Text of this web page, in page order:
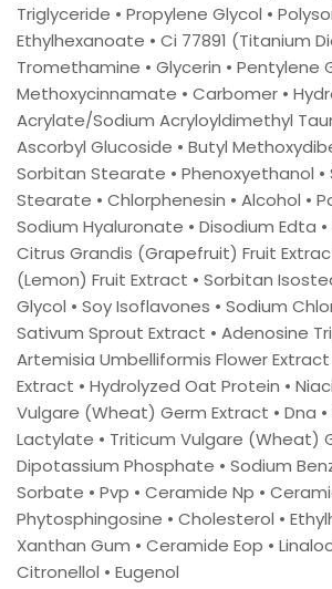
Triglyceride • Propylene Glycol •
Ethylhexanoate • Ci 77891 (Titanium
Tromethamine • Glycerin • Pentylene
Methoxycinnamate • Carbomer •
Acrylate/Sodium Acryloyldimethyl
Ascorbyl Glucoside • Butyl
Sorbitan Stearate • Phenoxyethanol •
Stearate • Chlorphenesin • Alcohol •
Sodium Hyaluronate • Disodium Edta •
Citrus Grandis (Grapefruit) Fruit
(Lemon) Fruit Extract • Sorbitan
Glycol • Soy Isoflavones • Sodium
Sativum Sprout Extract • Adenosine
Artemisia Umbelliformis Flower Extract
Extract • Hydrolyzed Oat Protein •
Vulgare (Wheat) Germ Extract • Dna •
Lactylate • Triticum Vulgare (Wheat)
Dipotassium Phosphate • Sodium
Sorbate • Pvp • Ceramide Np •
Phytosphingosine • Cholesterol •
Xanthan Gum • Ceramide Eop •
Citronellol • Eugenol